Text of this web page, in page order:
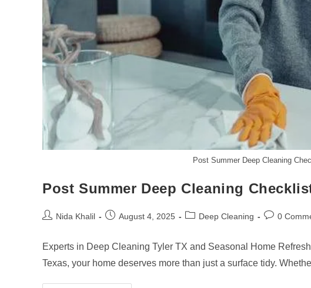
Post Summer Deep Cleaning
Post Summer Deep Cleaning
PostNida Khalil
PostAugust 4, 2025
PostDeep Cleaning
Post0
Experts in Deep Cleaning Tyler TX and Seasonal Home
Texas, your home deserves more than just a surface tidy.